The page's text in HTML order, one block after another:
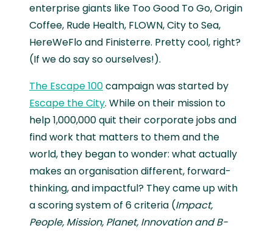
enterprise giants like Too Good To Go, Origin
Coffee, Rude Health, FLOWN, City to Sea,
HereWeFlo and Finisterre. Pretty cool, right?
(If we do say so ourselves!).
The Escape 100campaign was started by
Escape the City. While on their mission to
help 1,000,000 quit their corporate jobs and
find work that matters to them and the
world, they began to wonder: what actually
makes an organisation different, forward-
thinking, and impactful? They came up with
a scoring system of 6 criteria (Impact,
People, Mission, Planet, Innovation and B-